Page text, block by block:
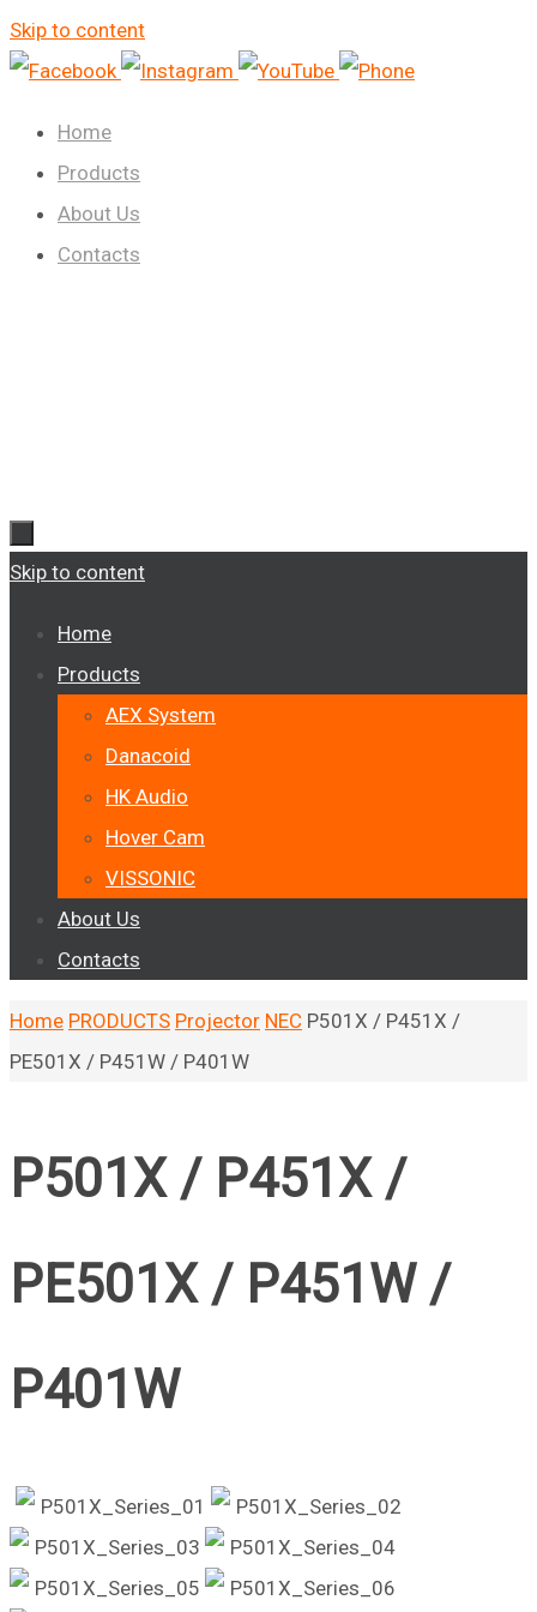
Skip to content
Home
Products
About Us
Contacts
Skip to content
Home
Products
AEX System
Danacoid
HK Audio
Hover Cam
VISSONIC
About Us
Contacts
Home PRODUCTS Projector NEC P501X / P451X /
PE501X / P451W / P401W
P501X / P451X /
PE501X / P451W /
P401W